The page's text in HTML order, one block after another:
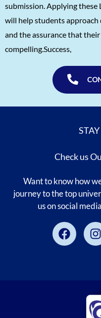
submission. Applying
will help students approach
and the assurance that
compelling.Success,
Check us
Want to know how
journey to the top
us on social